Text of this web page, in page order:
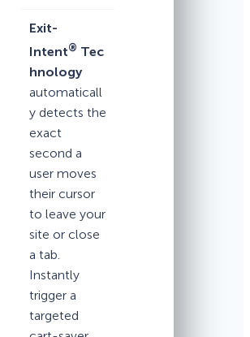
Exit-
Intent® Tec
hnology
automaticall
y detects the
exact
second a
user moves
their cursor
to leave your
site or close
a tab.
Instantly
trigger a
targeted